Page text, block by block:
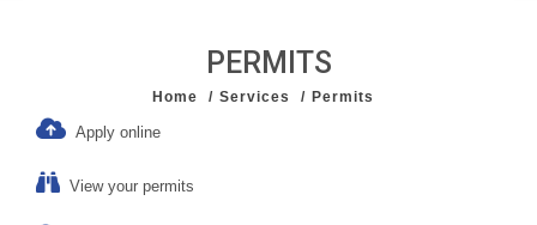
PERMITS
Home Services Permits
Apply online
View your permits